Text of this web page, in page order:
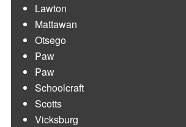
Lawton
Mattawan
Otsego
Paw
Paw
Schoolcraft
Scotts
Vicksburg